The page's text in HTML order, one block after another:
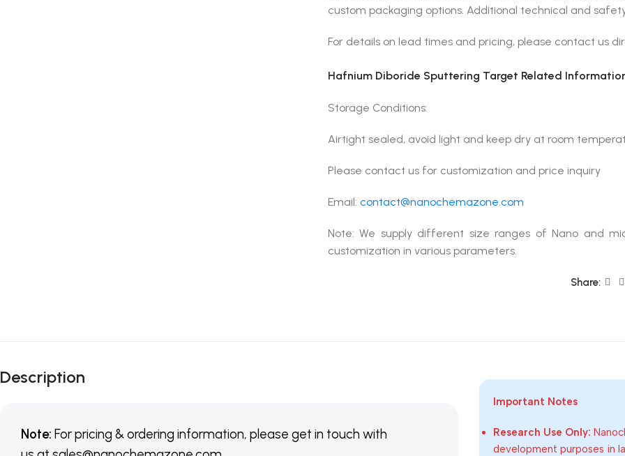
custom packaging options. Additional technical and
For details on lead times and pricing, please contact us
Hafnium Diboride Sputtering Target Related
Storage Conditions:
Airtight sealed, avoid light and keep dry at room
Please contact us for customization and price inquiry
Email: contact@nanochemazone.com
Note: We supply different size ranges of Nano and
customization in various parameters.
Share:
Description
Note: For pricing & ordering information, please get in touch with
Important Notes
Research Use Only:
development purposes in